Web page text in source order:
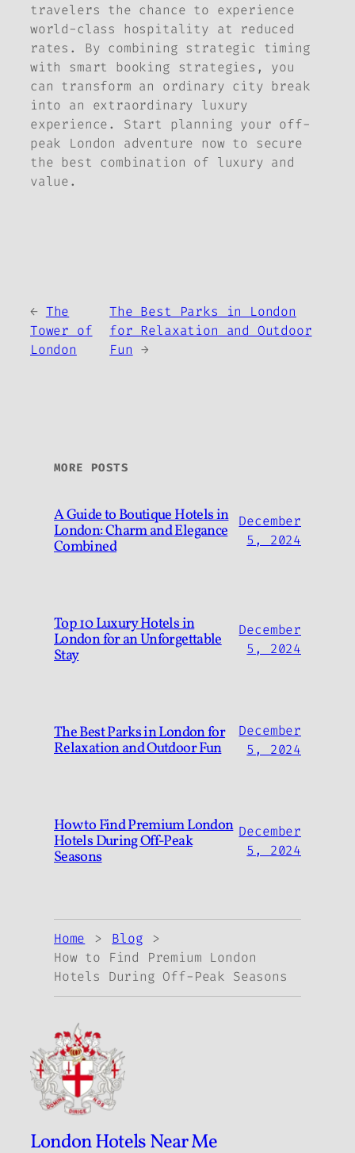
travelers the chance to experience
world-class hospitality at reduced
rates. By combining strategic timing
with smart booking strategies, you
can transform an ordinary city break
into an extraordinary luxury
experience. Start planning your off-
peak London adventure now to secure
the best combination of luxury and
value.
← The
Tower of
London
The Best Parks in London
for Relaxation and Outdoor
Fun →
MORE POSTS
A Guide to Boutique Hotels in
London: Charm and Elegance
Combined
December
5, 2024
Top 10 Luxury Hotels in
London for an Unforgettable
Stay
December
5, 2024
The Best Parks in London for
Relaxation and Outdoor Fun
December
5, 2024
How to Find Premium London
Hotels During Off-Peak
Seasons
December
5, 2024
Home
Blog
How to Find Premium London
Hotels During Off-Peak Seasons
London Hotels Near Me